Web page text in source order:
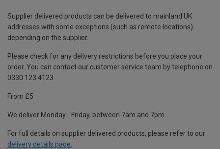
Supplier delivered products can be delivered to mainland UK
addresses with some exceptions (such as remote locations)
depending on the supplier.
Please check for any delivery restrictions before you place your
order. You can contact our customer service team by telephone on
0330 123 4123
From £5
We deliver Monday - Friday, between 7am and 7pm.
For full details on supplier delivered products, please refer to our
delivery details page.